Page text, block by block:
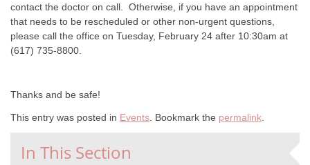
contact the doctor on call. Otherwise, if you have an appointment
that needs to be rescheduled or other non-urgent questions,
please call the office on Tuesday, February 24 after 10:30am at
(617) 735-8800.
Thanks and be safe!
This entry was posted in Events . Bookmark the permalink
In This Section